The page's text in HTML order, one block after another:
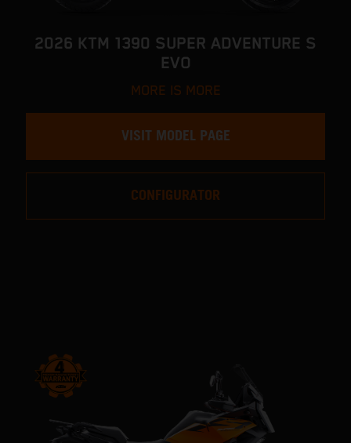
2026 KTM 1390 SUPER ADVENTURE S
EVO
MORE IS MORE
VISIT MODEL PAGE
CONFIGURATOR